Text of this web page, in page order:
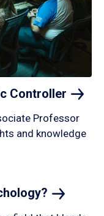
Controller
Professor
and knowledge